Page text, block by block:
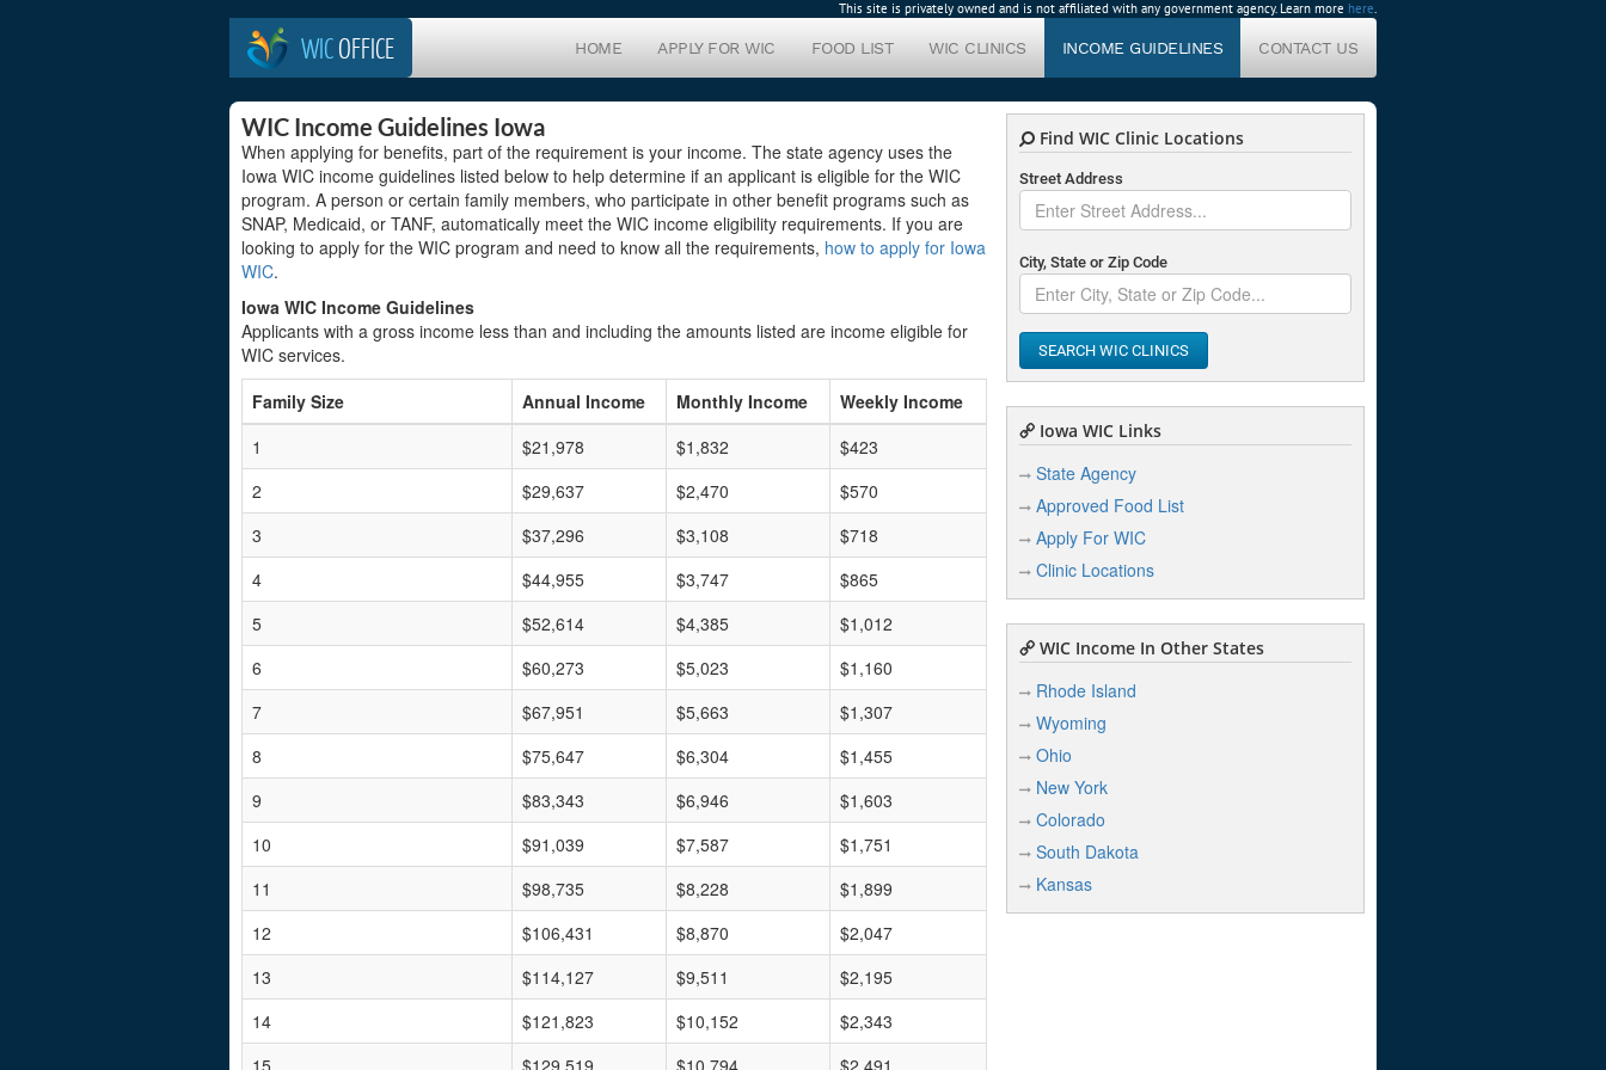
This site is privately owned and is not affiliated with any government agency. Learn more here.
WICOFFICE HOME APPLY FOR WIC FOOD LIST WIC CLINICS INCOME GUIDELINES CONTACT US
WIC Income Guidelines Iowa
When applying for benefits, part of the requirement is your income. The state agency uses the
Iowa WIC income guidelines listed below to help determine if an applicant is eligible for the WIC
program. A person or certain family members, who participate in other benefit programs such as
SNAP, Medicaid, or TANF, automatically meet the WIC income eligibility requirements. If you are
looking to apply for the WIC program and need to know all the requirements, how to apply for Iowa
WIC.
Iowa WIC Income Guidelines
Applicants with a gross income less than and including the amounts listed are income eligible for
WIC services.
Family Size
Annual Income Monthly Income
Weekly Income
1
$21,978 $1,832
$423
2
$29,637 $2,470
$570
3
$37,296 $3,108
$718
4
$44,955 $3,747
$865
5
$52,614 $4,385
$1,012
6
$60,273 $5,023
$1,160
7
$67,951 $5,663
$1,307
8
$75,647 $6,304
$1,455
9
$83,343 $6,946
$1,603
10
$91,039 $7,587
$1,751
11
$98,735 $8,228
$1,899
12
$106,431 $8,870
$2,047
13
$114,127 $9,511
$2,195
14
$121,823 $10,152
$2,343
15
$129,519 $10,794 $2,491
Find WIC Clinic Locations
Street Address
City, State or Zip Code
SEARCH WIC CLINICS
Iowa WIC Links
State Agency
Approved Food List
Apply For WIC
Clinic Locations
WIC Income In Other States
Rhode Island
Wyoming
Ohio
New York
Colorado
South Dakota
Kansas